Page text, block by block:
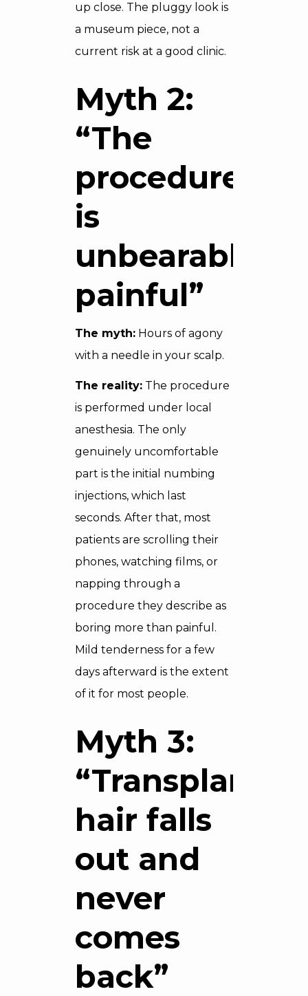
up close. The pluggy look is
a museum piece, not a
current risk at a good clinic.
Myth 2:
“The
procedure
is
unbearably
painful”
The myth: Hours of agony
with a needle in your scalp.
The reality: The procedure
is performed under local
anesthesia. The only
genuinely uncomfortable
part is the initial numbing
injections, which last
seconds. After that, most
patients are scrolling their
phones, watching films, or
napping through a
procedure they describe as
boring more than painful.
Mild tenderness for a few
days afterward is the extent
of it for most people.
Myth 3:
“Transplanted
hair falls
out and
never
comes
back”